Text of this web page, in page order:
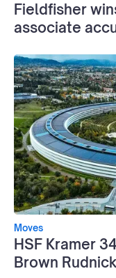
Fieldfisher
associate
Moves
HSF Kramer
Brown